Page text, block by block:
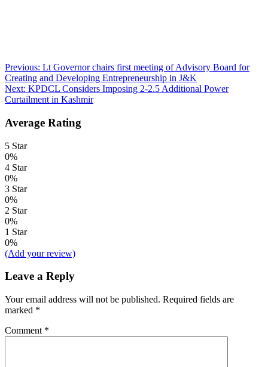
Post
navigation
Previous: Lt Governor chairs first meeting of Advisory Board for
Creating and Developing Entrepreneurship in J&K
Next: KPDCL Considers Imposing 2-2.5 Additional Power
Curtailment in Kashmir
Average Rating
5 Star
0%
4 Star
0%
3 Star
0%
2 Star
0%
1 Star
0%
(Add your review)
Leave a Reply
Your email address will not be published. Required fields are
marked *
Comment *